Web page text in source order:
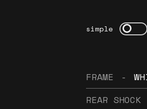
simple
FRAME -
REAR SHOCK